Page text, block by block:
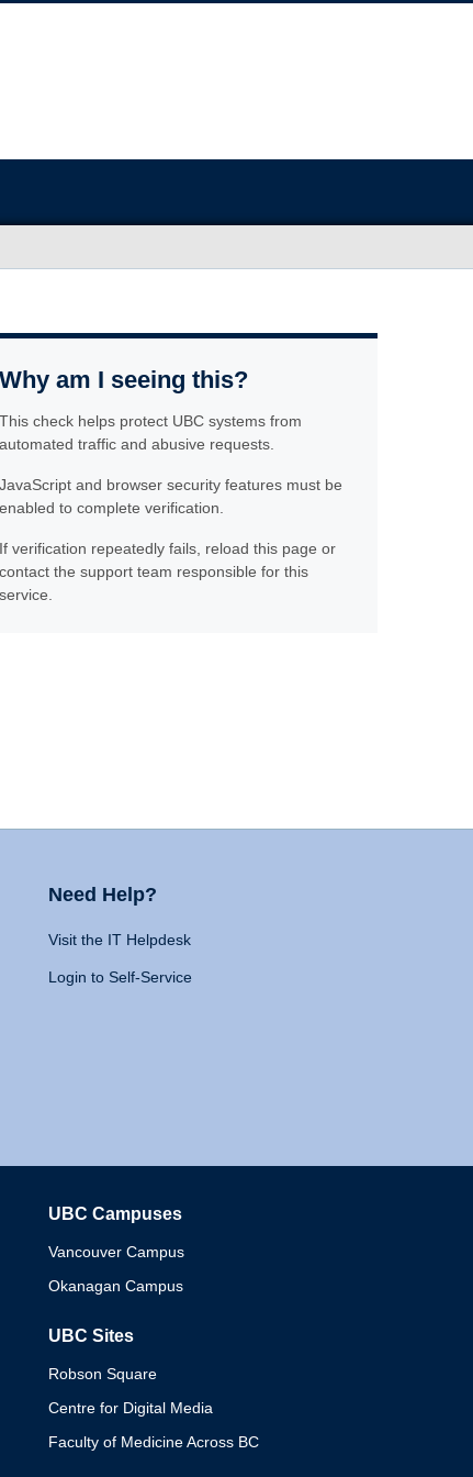
Why am I seeing this?
This check helps protect UBC systems from
automated traffic and abusive requests.
JavaScript and browser security features must be
enabled to complete verification.
If verification repeatedly fails, reload this page or
contact the support team responsible for this
service.
Need Help?
Visit the IT Helpdesk
Login to Self-Service
UBC Campuses
Vancouver Campus
Okanagan Campus
UBC Sites
Robson Square
Centre for Digital Media
Faculty of Medicine Across BC